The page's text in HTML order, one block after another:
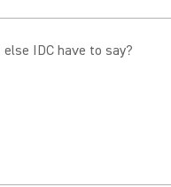
IDC have to say?